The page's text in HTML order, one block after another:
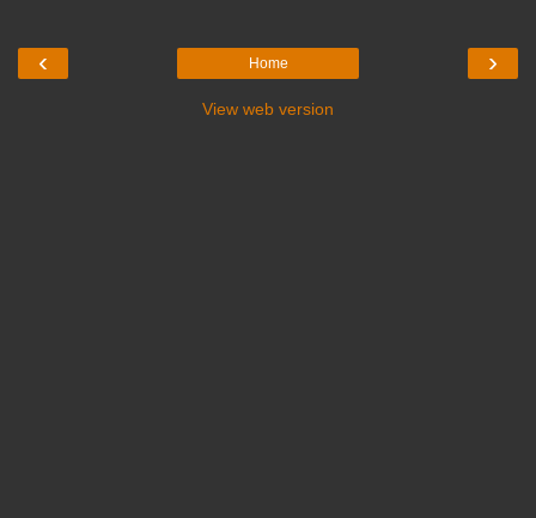
‹ ›
Home
View web version